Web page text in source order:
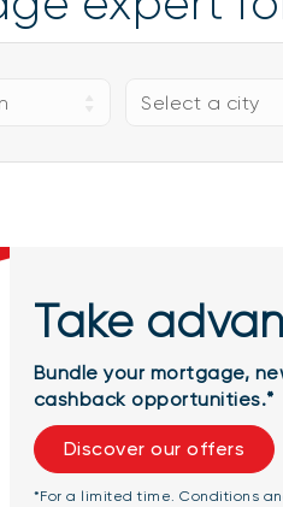
Select a city
Take
Bundle your mortgage,
cashback opportunities.*
Discover our offers
*For a limited time. Conditions